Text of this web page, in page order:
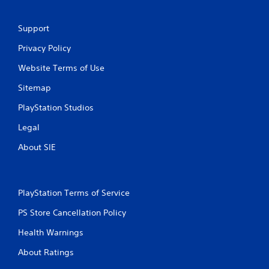
Support
Privacy Policy
Website Terms of Use
Sitemap
PlayStation Studios
Legal
About SIE
PlayStation Terms of Service
PS Store Cancellation Policy
Health Warnings
About Ratings